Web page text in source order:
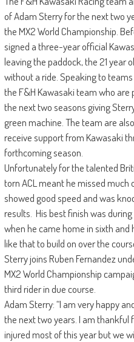
of Adam Sterry for the next two
the MX2 World Championship.
signed a three-year official
leaving the paddock, the 21 year
without a ride. Speaking to
the F&H Kawasaki team who are
the next two seasons giving
green machine. The team are
receive support from Kawasaki
forthcoming season.
Unfortunately for the talented
torn ACL meant he missed much
showed good speed and was
results. His best finish was
when he came home in sixth
like that to build on over the
Sterry joins Ruben Fernandez
MX2 World Championship
third rider in due course.
Adam Sterry: “I am very happy
the next two years. I am
injured most of this year but we